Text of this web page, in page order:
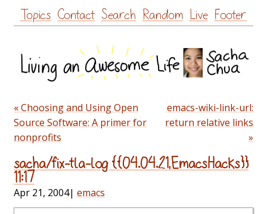
Skip
to
Topics Contact Search Random Live Footer
« Choosing and Using Open
Source Software: A primer for
nonprofits
emacs-wiki-link-url:
return relative links
»
sacha/fix-tla-log {{04.04.21,EmacsHacks}}
11:17
Apr 21, 2004| emacs